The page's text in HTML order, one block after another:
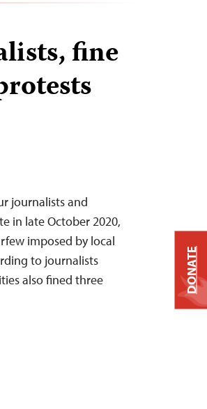
fine
journalists and
in late October 2020,
imposed by local
to journalists
also fined three
DONATE